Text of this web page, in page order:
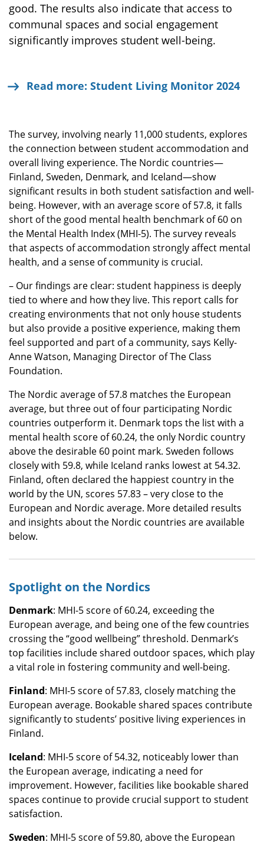
good. The results also indicate that access to
communal spaces and social engagement
significantly improves student well-being.
Read more: Student Living Monitor 2024
The survey, involving nearly 11,000 students, explores
the connection between student accommodation and
overall living experience. The Nordic countries—
Finland, Sweden, Denmark, and Iceland—show
significant results in both student satisfaction and well-
being. However, with an average score of 57.8, it falls
short of the good mental health benchmark of 60 on
the Mental Health Index (MHI-5). The survey reveals
that aspects of accommodation strongly affect mental
health, and a sense of community is crucial.
– Our findings are clear: student happiness is deeply
tied to where and how they live. This report calls for
creating environments that not only house students
but also provide a positive experience, making them
feel supported and part of a community, says Kelly-
Anne Watson, Managing Director of The Class
Foundation.
The Nordic average of 57.8 matches the European
average, but three out of four participating Nordic
countries outperform it. Denmark tops the list with a
mental health score of 60.24, the only Nordic country
above the desirable 60 point mark. Sweden follows
closely with 59.8, while Iceland ranks lowest at 54.32.
Finland, often declared the happiest country in the
world by the UN, scores 57.83 – very close to the
European and Nordic average. More detailed results
and insights about the Nordic countries are available
below.
Spotlight on the Nordics
Denmark: MHI-5 score of 60.24, exceeding the
European average, and being one of the few countries
crossing the “good wellbeing” threshold. Denmark’s
top facilities include shared outdoor spaces, which play
a vital role in fostering community and well-being.
Finland: MHI-5 score of 57.83, closely matching the
European average. Bookable shared spaces contribute
significantly to students’ positive living experiences in
Finland.
Iceland: MHI-5 score of 54.32, noticeably lower than
the European average, indicating a need for
improvement. However, facilities like bookable shared
spaces continue to provide crucial support to student
satisfaction.
Sweden: MHI-5 score of 59.80, above the European